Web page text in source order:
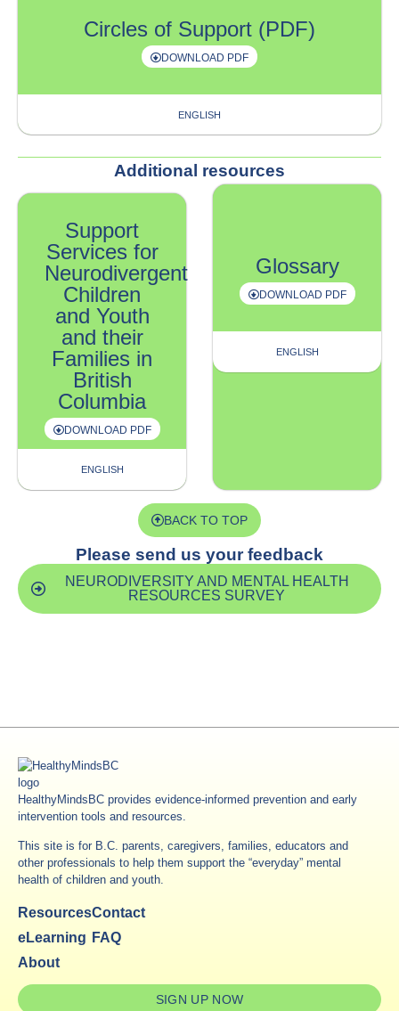
Circles of Support (PDF)
DOWNLOAD PDF
ENGLISH
Additional resources
Support
Services for
Neurodivergent
Children
and Youth
and their
Families in
British
Columbia
DOWNLOAD PDF
ENGLISH
Glossary
DOWNLOAD PDF
ENGLISH
BACK TO TOP
Please send us your feedback
NEURODIVERSITY AND MENTAL HEALTH
RESOURCES SURVEY
HealthyMindsBC provides evidence-informed prevention and early
intervention tools and resources.
This site is for B.C. parents, caregivers, families, educators and
other professionals to help them support the “everyday” mental
health of children and youth.
Resources
eLearning
About
Contact
FAQ
SIGN UP NOW